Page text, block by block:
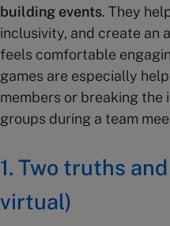
building events. They
inclusivity, and create an
feels comfortable
games are especially
members or breaking the
groups during a team
1. Two truths
virtual)